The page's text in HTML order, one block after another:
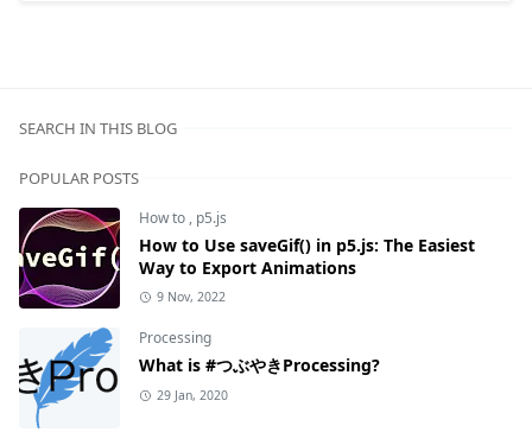
SEARCH IN THIS BLOG
POPULAR POSTS
How to , p5.js
How to Use saveGif() in p5.js: The Easiest
Way to Export Animations
9 Nov, 2022
Processing
What is #つぶやきProcessing?
29 Jan, 2020